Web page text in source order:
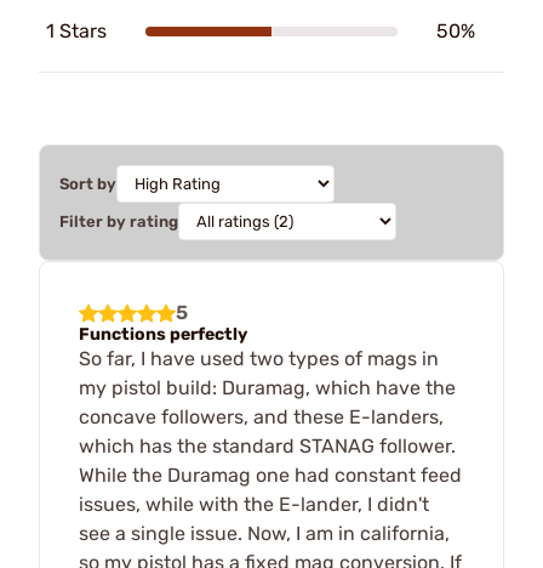
1 Stars 50%
Sort by
Filter by rating
5
Functions perfectly
So far, I have used two types of mags in
my pistol build: Duramag, which have the
concave followers, and these E-landers,
which has the standard STANAG follower.
While the Duramag one had constant feed
issues, while with the E-lander, I didn't
see a single issue. Now, I am in california,
so my pistol has a fixed mag conversion. If